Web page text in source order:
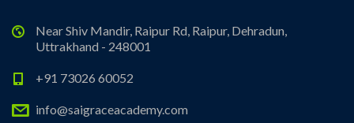
Near Shiv Mandir, Raipur Rd, Raipur, Dehradun,
Uttrakhand - 248001
+91 73026 60052
info@saigraceacademy.com